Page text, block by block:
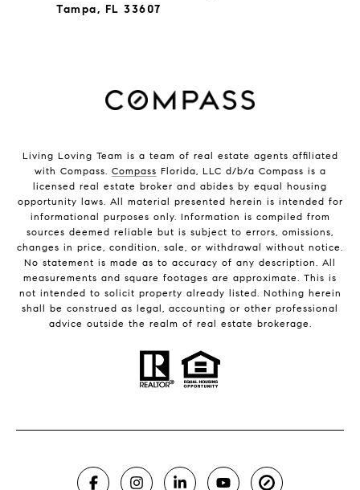
Tampa, FL 33607
Living Loving Team is a team of real estate agents affiliated
with Compass. Compass Florida, LLC d/b/a Compass is a
licensed real estate broker and abides by equal housing
opportunity laws. All material presented herein is intended for
informational purposes only. Information is compiled from
sources deemed reliable but is subject to errors, omissions,
changes in price, condition, sale, or withdrawal without notice.
No statement is made as to accuracy of any description. All
measurements and square footages are approximate. This is
not intended to solicit property already listed. Nothing herein
shall be construed as legal, accounting or other professional
advice outside the realm of real estate brokerage.